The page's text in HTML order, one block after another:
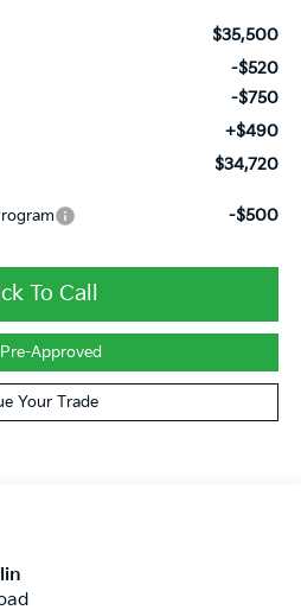
$35,500
-$520
-$750
+$490
$34,720
-$500
To Call
Approved
Your Trade